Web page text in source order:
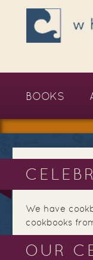
BOOKS
We have
cookbooks
OUR